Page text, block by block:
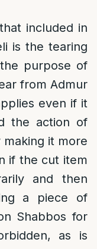
included in
is the tearing
purpose of
from Admur
even if it
the action of
it more
if the cut item
and then
a piece of
Shabbos for
as is